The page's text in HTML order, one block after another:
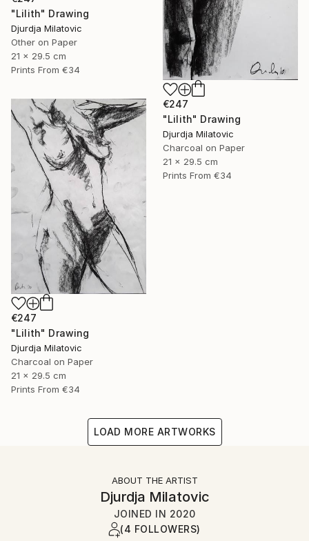
"Lilith" Drawing
Djurdja Milatovic
Other on Paper
21 x 29.5 cm
Prints From €34
€247
"Lilith" Drawing
Djurdja Milatovic
Charcoal on Paper
21 x 29.5 cm
Prints From €34
€247
"Lilith" Drawing
Djurdja Milatovic
Charcoal on Paper
21 x 29.5 cm
Prints From €34
LOAD MORE ARTWORKS
ABOUT THE ARTIST
Djurdja Milatovic
JOINED IN 2020
(4 FOLLOWERS)